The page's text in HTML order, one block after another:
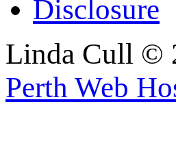
Disclosure
Linda Cull ©
Perth Web